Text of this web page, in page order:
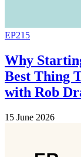
EP215
Why
Best Thing
with Rob
15 June 2026